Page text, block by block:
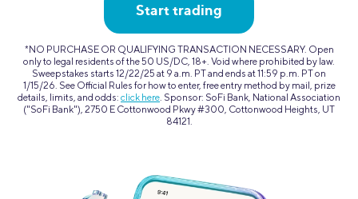
Start trading
*NO PURCHASE OR QUALIFYING TRANSACTION NECESSARY. Open
only to legal residents of the 50 US/DC, 18+. Void where prohibited by law.
Sweepstakes starts 12/22/25 at 9 a.m. PT and ends at 11:59 p.m. PT on
1/15/26. See Official Rules for how to enter, free entry method by mail, prize
details, limits, and odds: click here. Sponsor: SoFi Bank, National Association
("SoFi Bank"), 2750 E Cottonwood Pkwy #300, Cottonwood Heights, UT
84121.